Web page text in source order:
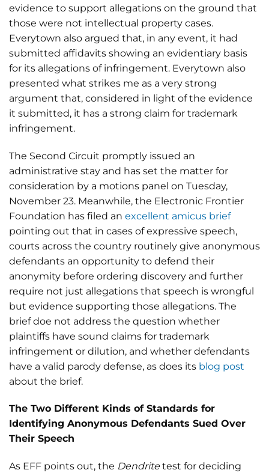
evidence to support allegations on the ground that
those were not intellectual property cases.
Everytown also argued that, in any event, it had
submitted affidavits showing an evidentiary basis
for its allegations of infringement. Everytown also
presented what strikes me as a very strong
argument that, considered in light of the evidence
it submitted, it has a strong claim for trademark
infringement.
The Second Circuit promptly issued an
administrative stay and has set the matter for
consideration by a motions panel on Tuesday,
November 23. Meanwhile, the Electronic Frontier
Foundation has filed an excellent amicus brief
pointing out that in cases of expressive speech,
courts across the country routinely give anonymous
defendants an opportunity to defend their
anonymity before ordering discovery and further
require not just allegations that speech is wrongful
but evidence supporting those allegations. The
brief doe not address the question whether
plaintiffs have sound claims for trademark
infringement or dilution, and whether defendants
have a valid parody defense, as does its blog post
about the brief.
The Two Different Kinds of Standards for
Identifying Anonymous Defendants Sued Over
Their Speech
As EFF points out, the Dendritetest for deciding